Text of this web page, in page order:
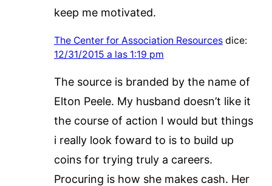
keep me motivated.
The Center for Association Resources dice:
12/31/2015 a las 1:19 pm
The source is branded by the name of
Elton Peele. My husband doesn’t like it
the course of action I would but things
i really look foward to is to build up
coins for trying truly a careers.
Procuring is how she makes cash. Her